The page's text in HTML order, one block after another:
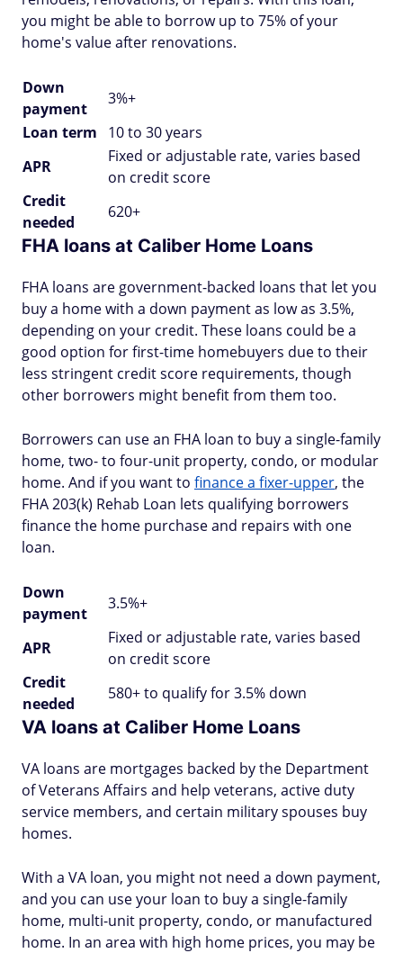
you might be able to borrow up to 75% of your
home's value after renovations.
Down
payment
3%+
Loan term
10 to 30 years
APR
Fixed or adjustable rate, varies based
on credit score
Credit
needed
620+
FHA loans at Caliber Home Loans
FHA loans are government-backed loans that let you
buy a home with a down payment as low as 3.5%,
depending on your credit. These loans could be a
good option for first-time homebuyers due to their
less stringent credit score requirements, though
other borrowers might benefit from them too.
Borrowers can use an FHA loan to buy a single-family
home, two- to four-unit property, condo, or modular
home. And if you want to finance a fixer-upper, the
FHA 203(k) Rehab Loan lets qualifying borrowers
finance the home purchase and repairs with one
loan.
Down
payment
3.5%+
APR
Fixed or adjustable rate, varies based
on credit score
Credit
needed
580+ to qualify for 3.5% down
VA loans at Caliber Home Loans
VA loans are mortgages backed by the Department
of Veterans Affairs and help veterans, active duty
service members, and certain military spouses buy
homes.
With a VA loan, you might not need a down payment,
and you can use your loan to buy a single-family
home, multi-unit property, condo, or manufactured
home. In an area with high home prices, you may be